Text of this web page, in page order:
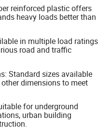
reinforced plastic offers
heavy loads better than
in multiple load ratings
road and traffic
Standard sizes available
dimensions to meet
for underground
urban building